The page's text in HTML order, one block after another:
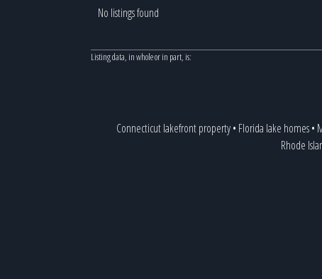
No listings found
Listing data, in whole or in part, is:
Connecticut lakefront property• Florida lake homes•
Rhode